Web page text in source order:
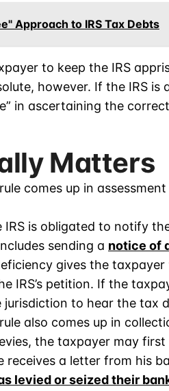
Approach to IRS Tax Debts
to keep the IRS
however. If the IRS is
in ascertaining the
Matters
comes up in
IRS is obligated to notify
sending a notice of
gives the
IRS’s petition. If the
to hear the tax
also comes up in
the taxpayer may
receives a letter from his
levied or seized their